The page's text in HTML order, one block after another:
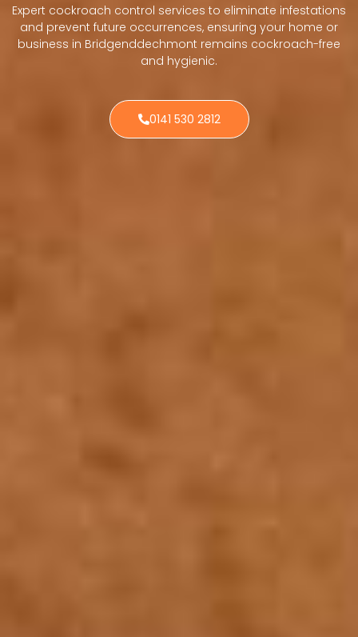
Expert cockroach control services to eliminate infestations
and prevent future occurrences, ensuring your home or
business in Bridgenddechmont remains cockroach-free
and hygienic.
0141 530 2812